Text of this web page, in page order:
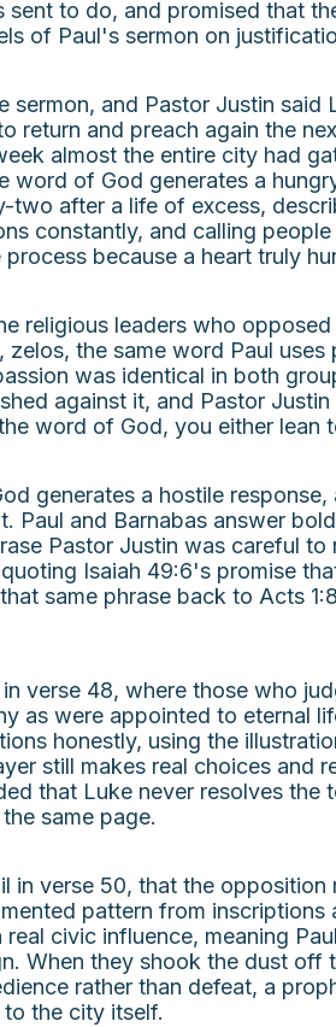
to do, and promised that
of Paul's sermon on
and Pastor Justin
return and preach again the
almost the entire city had
of God generates a
after a life of excess,
constantly, and calling
because a heart truly
religious leaders who
the same word Paul
was identical in both
against it, and Pastor
word of God, you either lean
generates a hostile
Paul and Barnabas answer
Pastor Justin was careful
Isaiah 49:6's promise
same phrase back to Acts
verse 48, where those who
as were appointed to eternal
honestly, using the
still makes real choices and
that Luke never resolves the
same page.
in verse 50, that the
pattern from
civic influence, meaning
When they shook the dust off
rather than defeat, a
the city itself.